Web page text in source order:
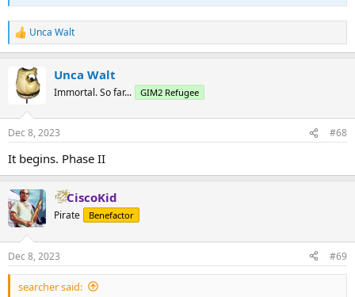
R
e
c
t
s
Unca Walt
Unca Walt
Immortal. So far... GIM2 Refugee
Dec 8, 2023 #68
It begins. Phase II
CiscoKid
Pirate Benefactor
Dec 8, 2023 #69
searcher said: